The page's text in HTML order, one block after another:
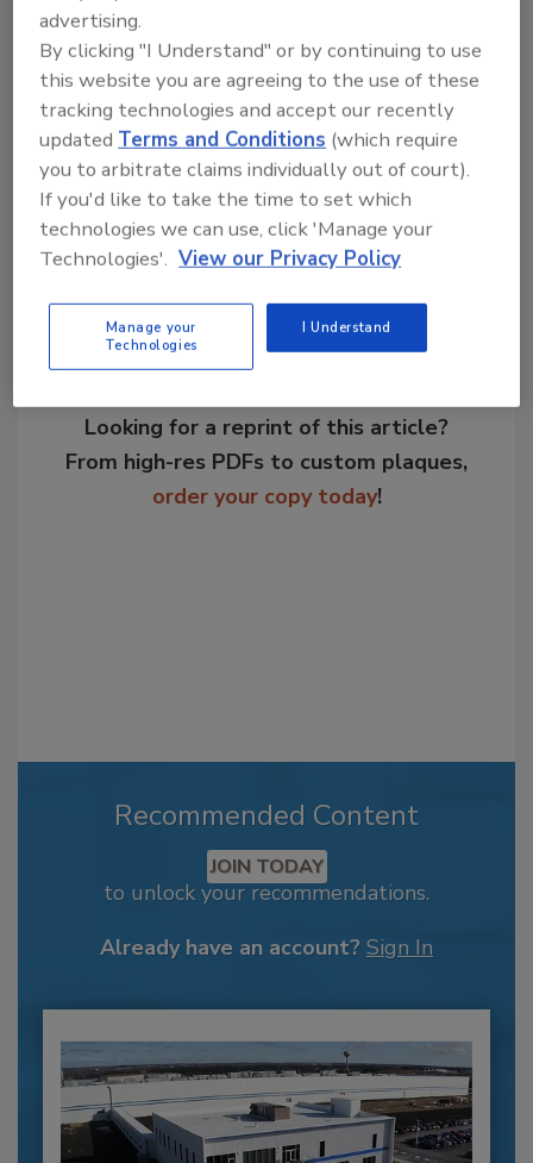
facility, which was once a food distribution
warehouse, should be operational by the fall.
The new plant will cost between $16 and $19
million.
Share This Story
Looking for a reprint of this article?
From high-res PDFs to custom plaques,
order your copy today!
Recommended Content
JOIN TODAY
to unlock your recommendations.
Already have an account? Sign In
advertising.
By clicking "I Understand" or by continuing to use
this website you are agreeing to the use of these
tracking technologies and accept our recently
updatedTerms and Conditions (which require
you to arbitrate claims individually out of court).
If you'd like to take the time to set which
technologies we can use, click 'Manage your
Technologies'. View our Privacy Policy
Manage your
Technologies
I Understand